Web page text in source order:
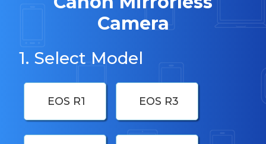
Camera
1. Select Model
EOS R1 EOS R3